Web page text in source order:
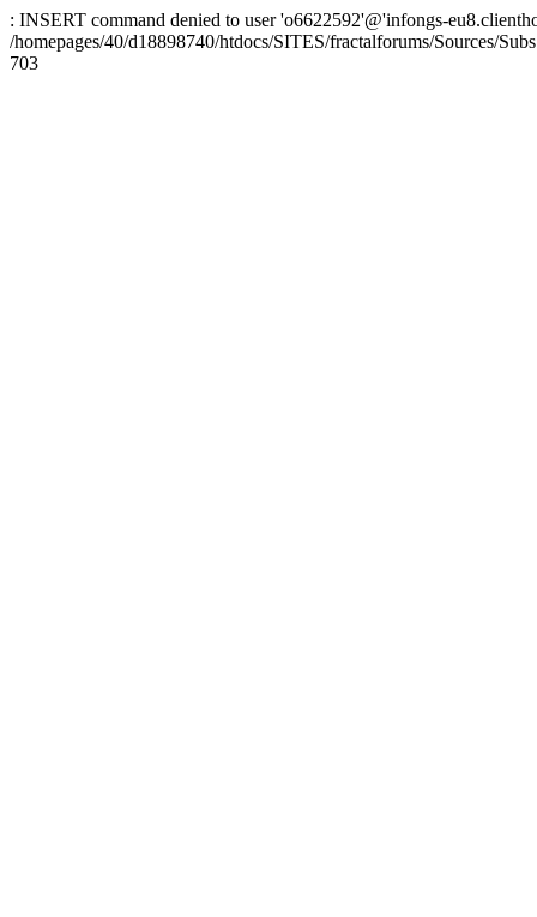
: INSERT command denied to user 'o6622592'@'infongs-
/homepages/40/d18898740/htdocs/SITES/fractalforums/Sources/
703